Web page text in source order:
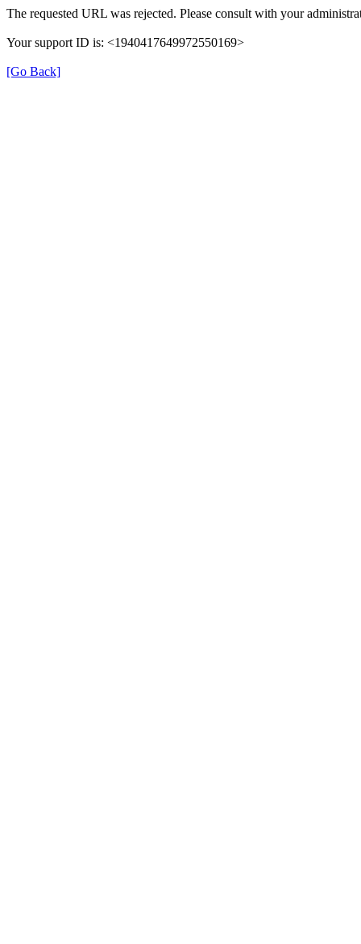
The requested URL was rejected. Please consult with your
Your support ID is: <1940417649972550169>
[Go Back]